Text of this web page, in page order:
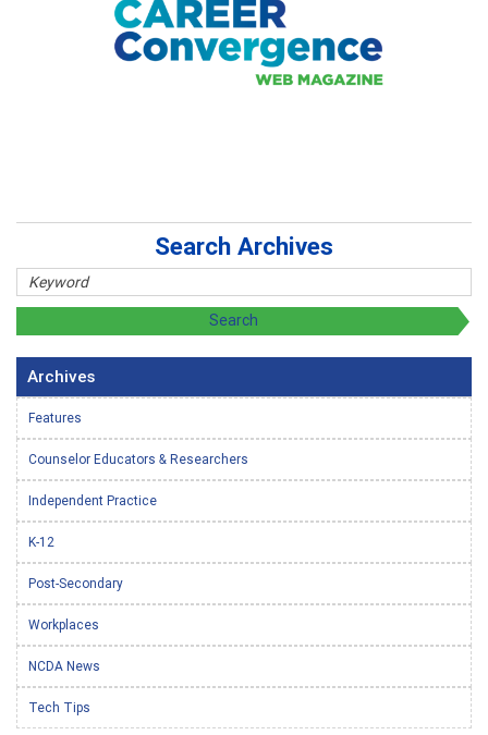
Search Archives
Archives
Features
Counselor Educators & Researchers
Independent Practice
K-12
Post-Secondary
Workplaces
NCDA News
Tech Tips